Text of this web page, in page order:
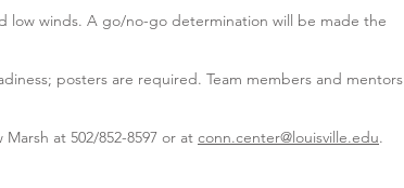
low winds. A go/no-go determination will be made the
posters are required. Team members and mentors
at 502/852-8597 or at conn.center@louisville.edu.